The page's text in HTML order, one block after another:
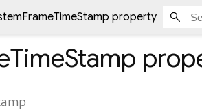
property